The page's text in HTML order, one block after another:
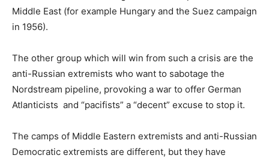
Middle East (for example Hungary and the Suez campaign
in 1956).
The other group which will win from such a crisis are the
anti-Russian extremists who want to sabotage the
Nordstream pipeline, provoking a war to offer German
Atlanticists and “pacifists” a “decent” excuse to stop it.
The camps of Middle Eastern extremists and anti-Russian
Democratic extremists are different, but they have